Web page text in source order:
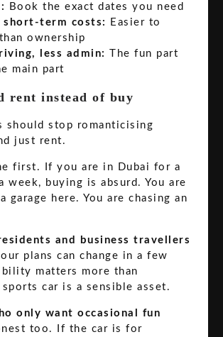
Book the exact dates you need
short-term costs:
Easier to
ownership
less admin:
The fun part
main part
rent instead of buy
should stop romanticising
just rent.
first. If you are in Dubai for a
week, buying is absurd. You are
garage here. You are chasing an
and business travellers
plans can change in a few
matters more than
car is a sensible asset.
only want occasional fun
too. If the car is for